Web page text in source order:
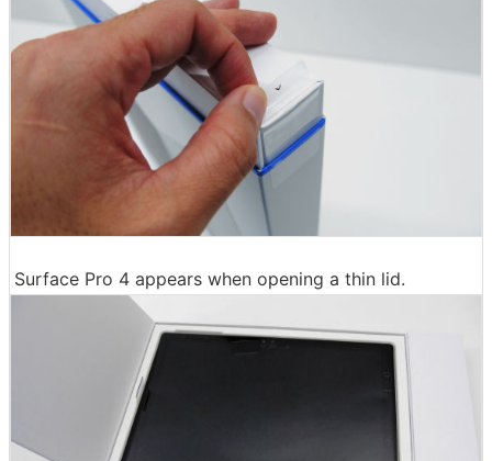
Surface Pro 4 appears when opening a thin lid.